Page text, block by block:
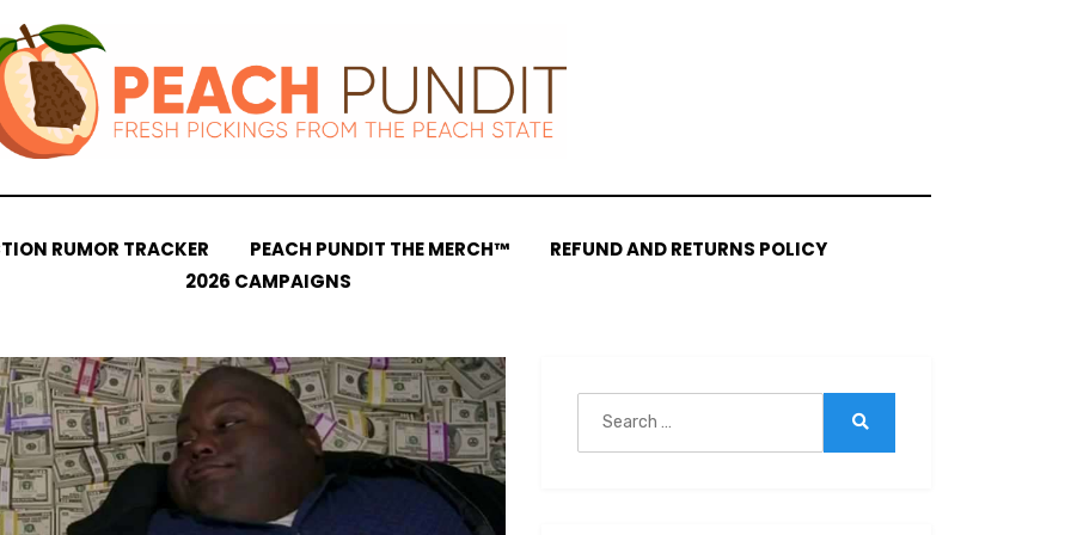
RUMOR TRACKER PEACH PUNDIT THE MERCH™
REFUND AND RETURNS POLICY
2026 CAMPAIGNS